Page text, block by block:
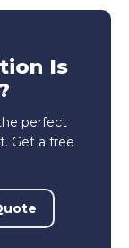
Is
perfect
Get a free